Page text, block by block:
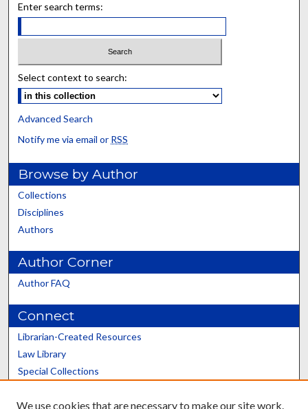
Enter search terms:
Select context to search:
Advanced Search
Notify me via email or RSS
Browse by Author
Collections
Disciplines
Authors
Author Corner
Author FAQ
Connect
Librarian-Created Resources
Law Library
Special Collections
Scholars@UK
We use cookies that are necessary to make our site work.